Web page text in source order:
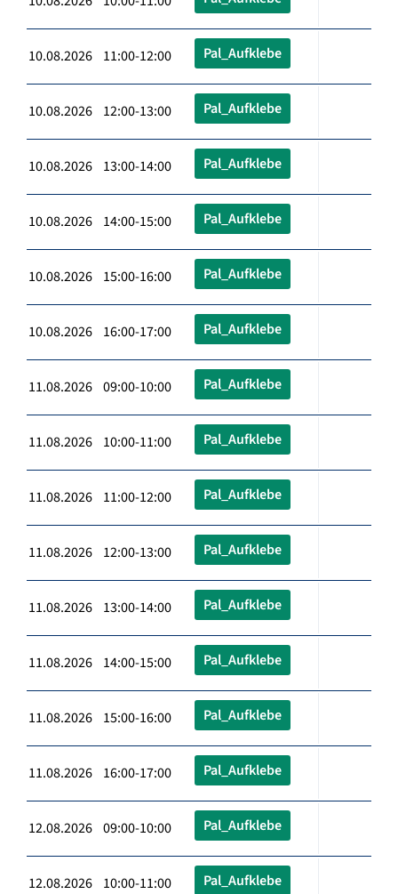
10.08.2026 11:00-12:00 Pal_Aufklebe
10.08.2026 12:00-13:00 Pal_Aufklebe
10.08.2026 13:00-14:00 Pal_Aufklebe
10.08.2026 14:00-15:00 Pal_Aufklebe
10.08.2026 15:00-16:00 Pal_Aufklebe
10.08.2026 16:00-17:00 Pal_Aufklebe
11.08.2026 09:00-10:00 Pal_Aufklebe
11.08.2026 10:00-11:00 Pal_Aufklebe
11.08.2026 11:00-12:00 Pal_Aufklebe
11.08.2026 12:00-13:00 Pal_Aufklebe
11.08.2026 13:00-14:00 Pal_Aufklebe
11.08.2026 14:00-15:00 Pal_Aufklebe
11.08.2026 15:00-16:00 Pal_Aufklebe
11.08.2026 16:00-17:00 Pal_Aufklebe
12.08.2026 09:00-10:00 Pal_Aufklebe
12.08.2026 10:00-11:00 Pal_Aufklebe